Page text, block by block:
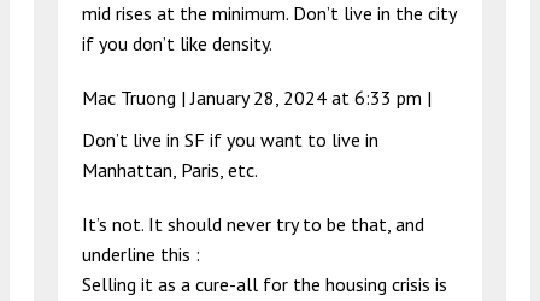
mid rises at the minimum. Don’t live in the city
if you don’t like density.
Mac Truong |January 28, 2024 at 6:33 pm |
Don’t live in SF if you want to live in
Manhattan, Paris, etc.
It’s not. It should never try to be that, and
underline this :
Selling it as a cure-all for the housing crisis is